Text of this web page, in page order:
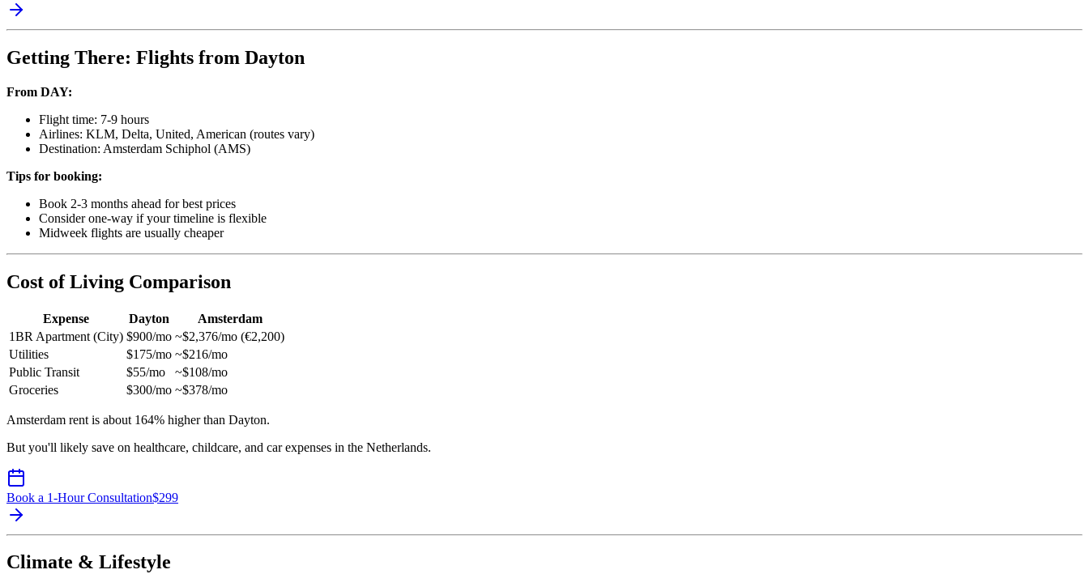
Getting There: Flights from Dayton
From DAY:
Flight time: 7-9 hours
Airlines: KLM, Delta, United, American (routes vary)
Destination: Amsterdam Schiphol (AMS)
Tips for booking:
Book 2-3 months ahead for best prices
Consider one-way if your timeline is flexible
Midweek flights are usually cheaper
Cost of Living Comparison
Expense Dayton
Amsterdam
1BR Apartment (City) $900/mo ~$2,376/mo (€2,200)
Utilities
$175/mo ~$216/mo
Public Transit
$55/mo
~$108/mo
Groceries
$300/mo ~$378/mo
Amsterdam rent is about 164% higher than Dayton.
But you'll likely save on healthcare, childcare, and car expenses in the Netherlands.
Book a 1-Hour Consultation$299
Climate & Lifestyle